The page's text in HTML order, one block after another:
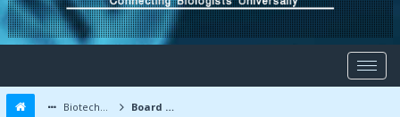
Biotechnology Forums Board Message